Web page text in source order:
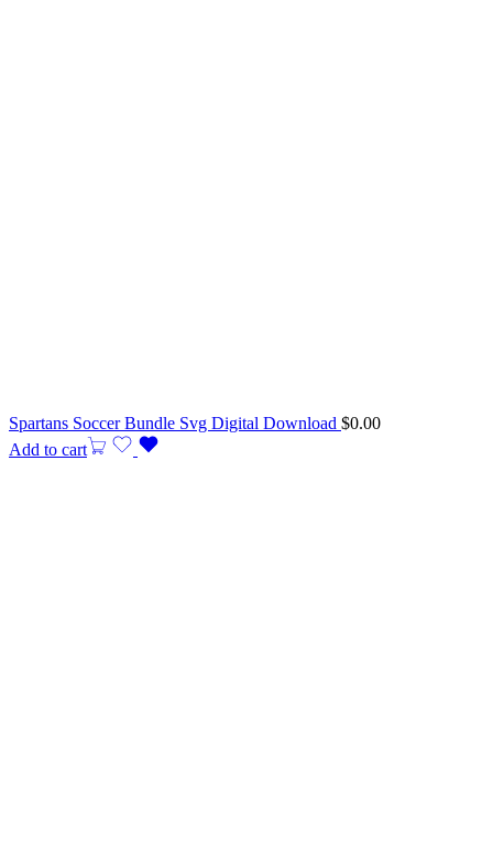
Spartans Soccer Bundle Svg Digital Download $0.00
Add to cart